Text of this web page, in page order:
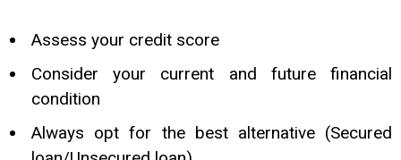
Assess your credit score
Consider your current and future financial
condition
Always opt for the best alternative (Secured